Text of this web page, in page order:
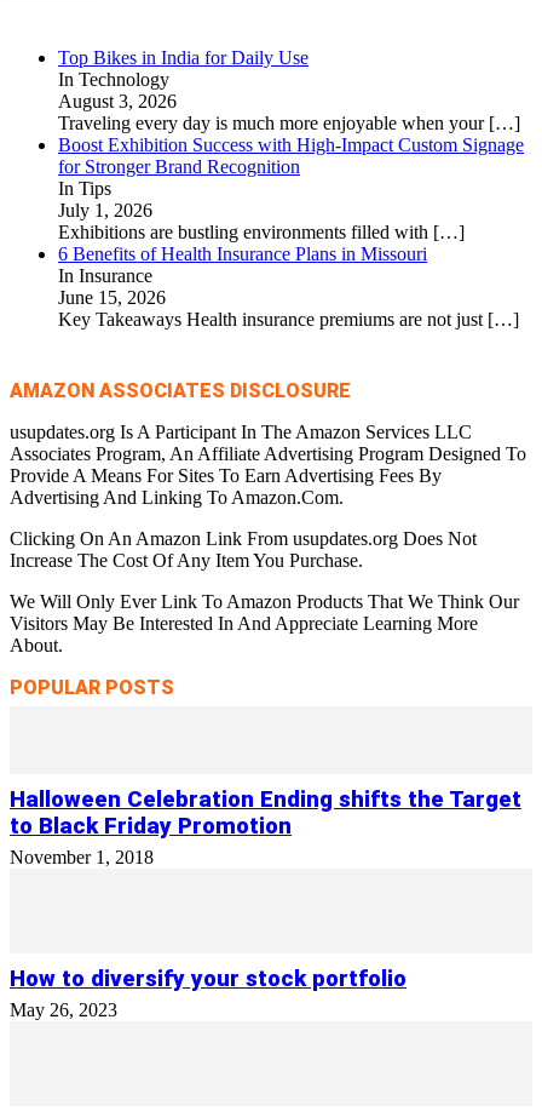
Top Bikes in India for Daily Use
In Technology
August 3, 2026
Traveling every day is much more enjoyable when your […]
Boost Exhibition Success with High-Impact Custom Signage
for Stronger Brand Recognition
In Tips
July 1, 2026
Exhibitions are bustling environments filled with […]
6 Benefits of Health Insurance Plans in Missouri
In Insurance
June 15, 2026
Key Takeaways Health insurance premiums are not just […]
AMAZON ASSOCIATES DISCLOSURE
usupdates.org Is A Participant In The Amazon Services LLC
Associates Program, An Affiliate Advertising Program Designed To
Provide A Means For Sites To Earn Advertising Fees By
Advertising And Linking To Amazon.Com.
Clicking On An Amazon Link From usupdates.org Does Not
Increase The Cost Of Any Item You Purchase.
We Will Only Ever Link To Amazon Products That We Think Our
Visitors May Be Interested In And Appreciate Learning More
About.
POPULAR POSTS
Halloween Celebration Ending shifts the Target
to Black Friday Promotion
November 1, 2018
How to diversify your stock portfolio
May 26, 2023